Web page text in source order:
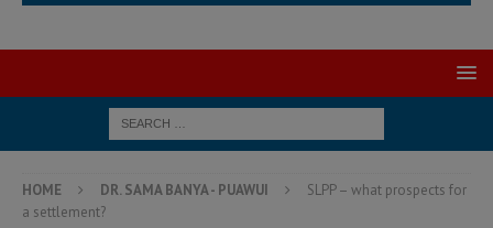
HOME DR. SAMA BANYA - PUAWUI
SLPP – what prospects for
a settlement?